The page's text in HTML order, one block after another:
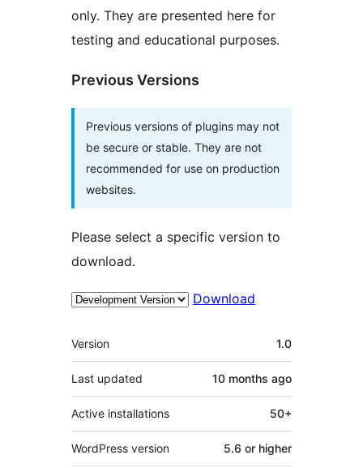
only. They are presented here for
testing and educational purposes.
Previous Versions
Previous versions of plugins may not
be secure or stable. They are not
recommended for use on production
websites.
Please select a specific version to
download.
Download
Meta
Version 1.0
Last updated 10 months ago
Active installations 50+
WordPress version 5.6 or higher